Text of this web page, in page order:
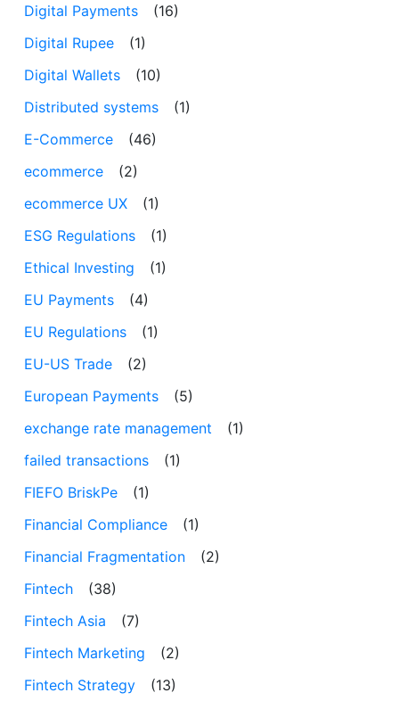
Digital Payments
(16)
Digital Rupee
(1)
Digital Wallets
(10)
Distributed systems
(1)
E-Commerce
(46)
ecommerce
(2)
ecommerce UX
(1)
ESG Regulations
(1)
Ethical Investing
(1)
EU Payments
(4)
EU Regulations
(1)
EU-US Trade
(2)
European Payments
(5)
exchange rate management
(1)
failed transactions
(1)
FIEFO BriskPe
(1)
Financial Compliance
(1)
Financial Fragmentation
(2)
Fintech
(38)
Fintech Asia
(7)
Fintech Marketing
(2)
Fintech Strategy
(13)